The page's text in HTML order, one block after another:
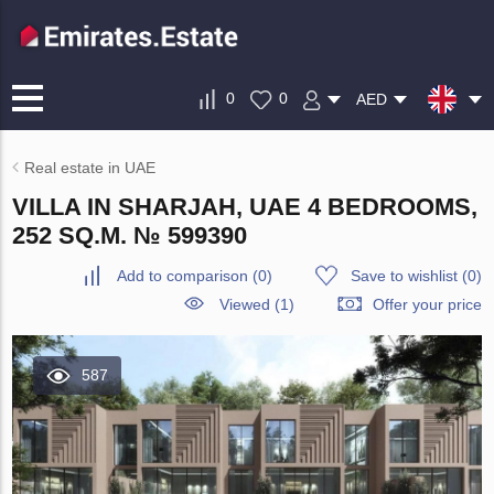
0 0 AED
Real estate in UAE
VILLA IN SHARJAH, UAE 4 BEDROOMS,
252 SQ.M. № 599390
Add to comparison (0) Save to wishlist(0)
Viewed (1)
Offer your price
587